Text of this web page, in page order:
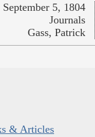
September 5, 1804
Journals
Gass, Patrick
& Articles